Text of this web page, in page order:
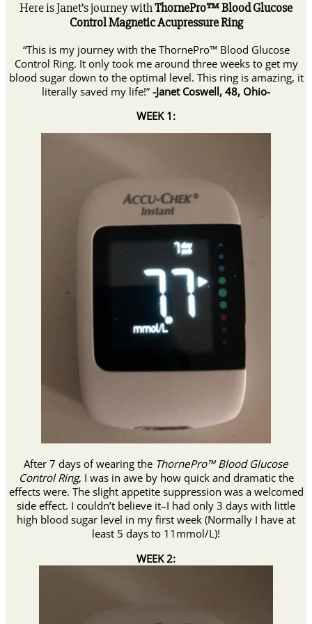
Here is Janet’s journey withThornePro™ Blood Glucose
Control Magnetic Acupressure Ring
“This is my journey with the ThornePro™ Blood Glucose
Control Ring. It only took me around three weeks to get my
blood sugar down to the optimal level. This ring is amazing, it
literally saved my life!” -Janet Coswell, 48, Ohio-
WEEK 1:
After 7 days of wearing the ThornePro™ Blood Glucose
Control Ring, I was in awe by how quick and dramatic the
effects were. The slight appetite suppression was a welcomed
side effect. I couldn’t believe it–I had only 3 days with little
high blood sugar level in my first week (Normally I have at
least 5 days to 11mmol/L)!
WEEK 2: